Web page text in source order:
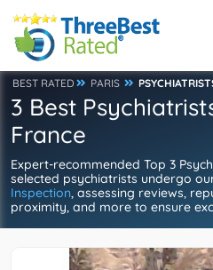
BEST RATED PARIS
3 Best
France
Expert-recommended Top 3
selected psychiatrists undergo
Inspection, assessing reviews,
proximity, and more to ensure